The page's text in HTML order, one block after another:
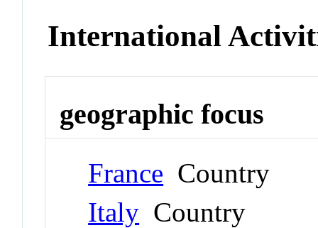
International
geographic focus
France Country
Italy Country